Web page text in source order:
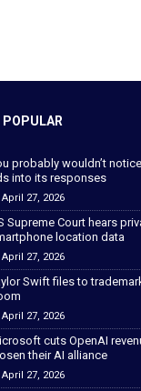
POPULAR
probably wouldn’t
into its responses
April 27, 2026
Supreme Court hears
location data
April 27, 2026
Swift files to
April 27, 2026
cuts OpenAI
their AI alliance
April 27, 2026